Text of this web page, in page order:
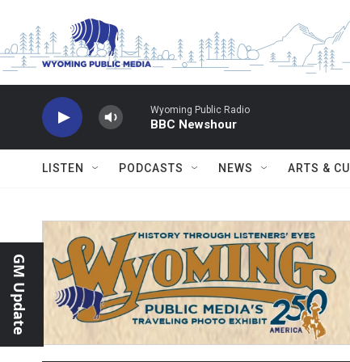
Wyoming Public Radio
BBC Newshour
LISTEN PODCASTS NEWS ARTS &
GM Update